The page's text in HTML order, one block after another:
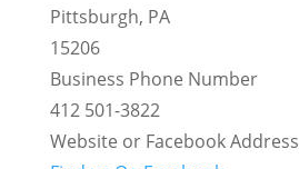
Pittsburgh, PA
15206
Business Phone Number
412 501-3822
Website or Facebook Address